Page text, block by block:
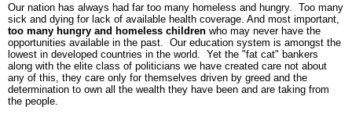
Our nation has always had far too many homeless and hungry. Too many
sick and dying for lack of available health coverage. And most important,
too many hungry and homeless children who may never have the
opportunities available in the past. Our education system is amongst the
lowest in developed countries in the world. Yet the "fat cat" bankers
along with the elite class of politicians we have created care not about
any of this, they care only for themselves driven by greed and the
determination to own all the wealth they have been and are taking from
the people.